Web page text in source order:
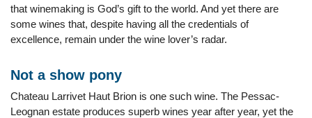
that winemaking is God’s gift to the world. And yet there are
some wines that, despite having all the credentials of
excellence, remain under the wine lover’s radar.
Not a show pony
Chateau Larrivet Haut Brion is one such wine. The Pessac-
Leognan estate produces superb wines year after year, yet the